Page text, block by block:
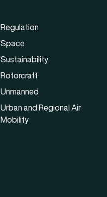
Regulation
Space
Sustainability
Rotorcraft
Unmanned
Urban and Regional Air
Mobility